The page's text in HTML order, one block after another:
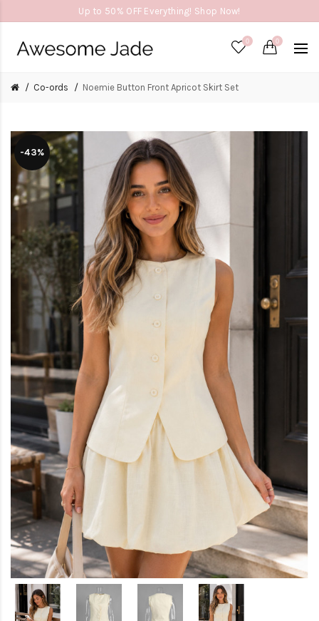
Up to 50% OFF Everything! Shop Now!
0 0
Co-ords Noemie Button Front Apricot Skirt Set
-43%